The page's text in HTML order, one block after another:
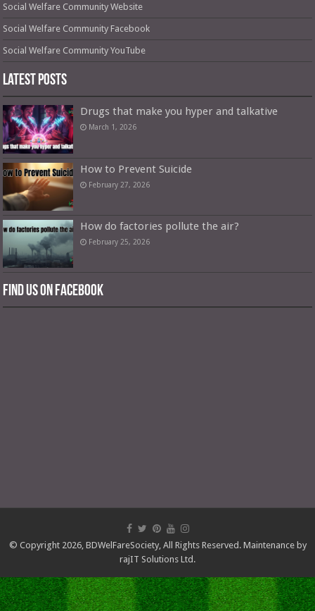
Social Welfare Community Website
Social Welfare Community Facebook
Social Welfare Community YouTube
Latest Posts
Drugs that make you hyper and talkative
March 1, 2026
How to Prevent Suicide
February 27, 2026
How do factories pollute the air?
February 25, 2026
Find us on Facebook
© Copyright 2026, BDWelFareSociety, All Rights Reserved. Maintenance by
rajIT Solutions Ltd.